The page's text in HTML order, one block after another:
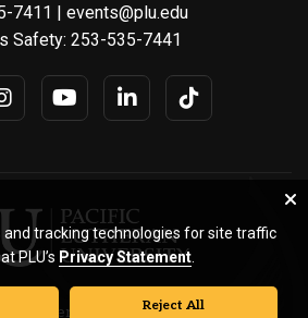
7411 | events@plu.edu
Safety: 253-535-7441
University. All rights reserved.
and tracking technologies for site traffic
PLU’s Privacy Statement
Reject All